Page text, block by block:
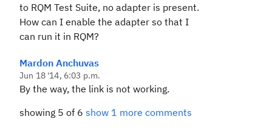
to RQM Test Suite, no adapter is present.
How can I enable the adapter so that I
can run it in RQM?
Mardon Anchuvas
Jun 18 '14, 6:03 p.m.
By the way, the link is not working.
showing 5 of 6 show 1 more comments